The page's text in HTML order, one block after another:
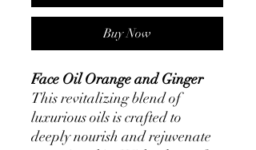
Buy Now
Face Oil Orange and Ginger
This revitalizing blend of
luxurious oils is crafted to
deeply nourish and rejuvenate